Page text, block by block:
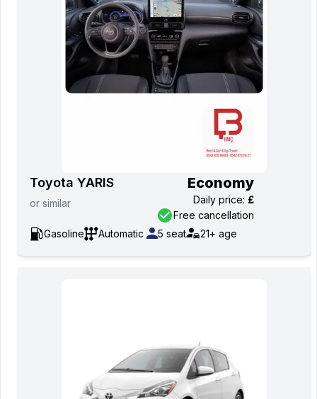
Toyota YARIS
or similar
Economy
Daily price: £
Free cancellation
Gasoline
Automatic 5 seat 21+ age